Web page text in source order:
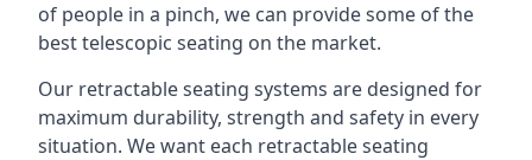
of people in a pinch, we can provide some of the
best telescopic seating on the market.
Our retractable seating systems are designed for
maximum durability, strength and safety in every
situation. We want each retractable seating